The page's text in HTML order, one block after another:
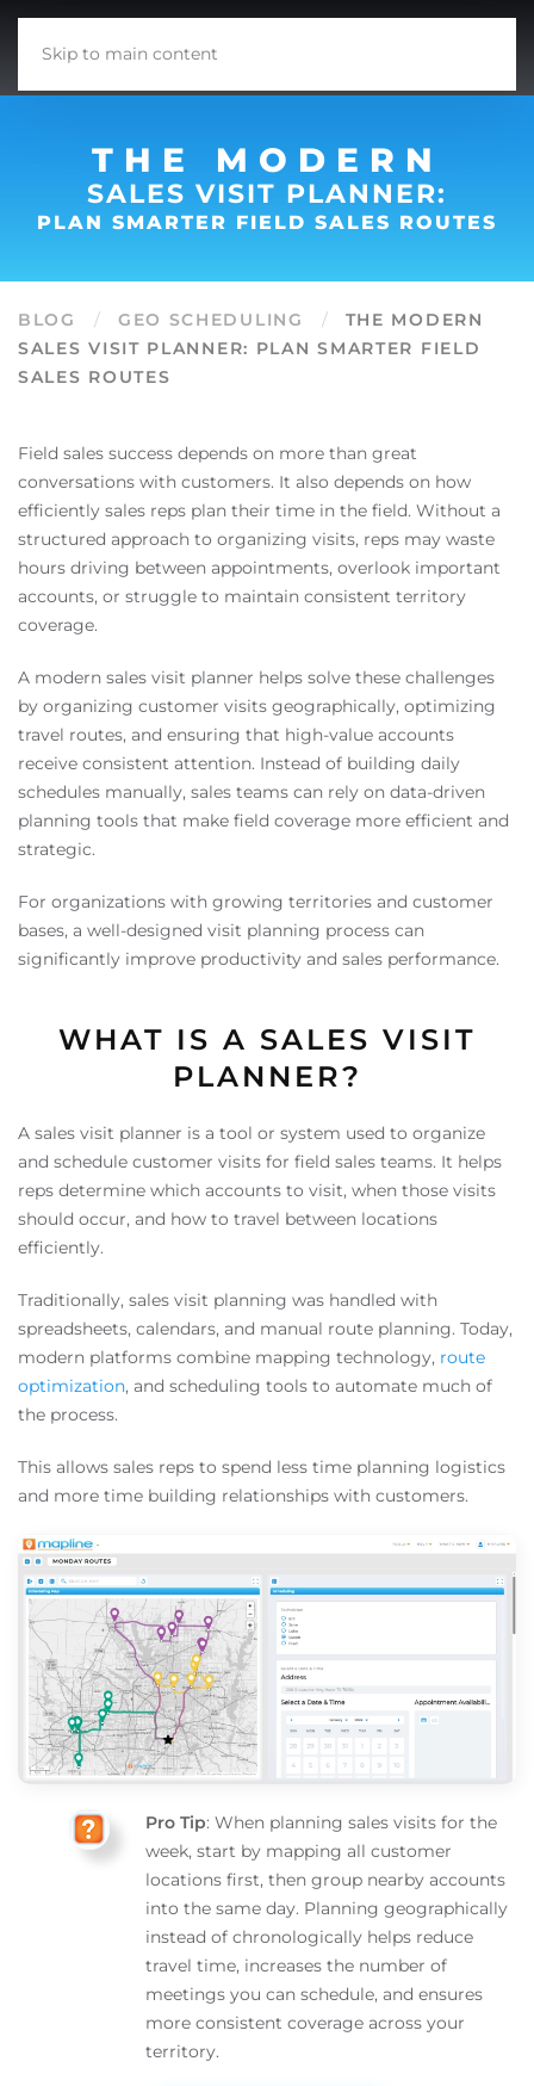
Skip to main content
THE MODERN
SALES VISIT PLANNER:
PLAN SMARTER FIELD SALES ROUTES
BLOG GEO SCHEDULING
THE MODERN
SALES VISIT PLANNER: PLAN SMARTER FIELD
SALES ROUTES
Field sales success depends on more than great
conversations with customers. It also depends on how
efficiently sales reps plan their time in the field. Without a
structured approach to organizing visits, reps may waste
hours driving between appointments, overlook important
accounts, or struggle to maintain consistent territory
coverage.
A modern sales visit planner helps solve these challenges
by organizing customer visits geographically, optimizing
travel routes, and ensuring that high-value accounts
receive consistent attention. Instead of building daily
schedules manually, sales teams can rely on data-driven
planning tools that make field coverage more efficient and
strategic.
For organizations with growing territories and customer
bases, a well-designed visit planning process can
significantly improve productivity and sales performance.
WHAT IS A SALES VISIT
PLANNER?
A sales visit planner is a tool or system used to organize
and schedule customer visits for field sales teams. It helps
reps determine which accounts to visit, when those visits
should occur, and how to travel between locations
efficiently.
Traditionally, sales visit planning was handled with
spreadsheets, calendars, and manual route planning. Today,
modern platforms combine mapping technology, route
optimization, and scheduling tools to automate much of
the process.
This allows sales reps to spend less time planning logistics
and more time building relationships with customers.
Pro Tip: When planning sales visits for the
week, start by mapping all customer
locations first, then group nearby accounts
into the same day. Planning geographically
instead of chronologically helps reduce
travel time, increases the number of
meetings you can schedule, and ensures
more consistent coverage across your
territory.